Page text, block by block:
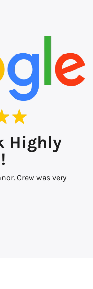
Highly
Crew was very